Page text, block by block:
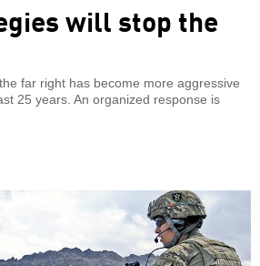
will stop the
far right has become more aggressive
25 years. An organized response is